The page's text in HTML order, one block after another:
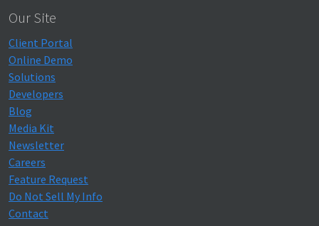
Our Site
Client Portal
Online Demo
Solutions
Developers
Blog
Media Kit
Newsletter
Careers
Feature Request
Do Not Sell My Info
Contact